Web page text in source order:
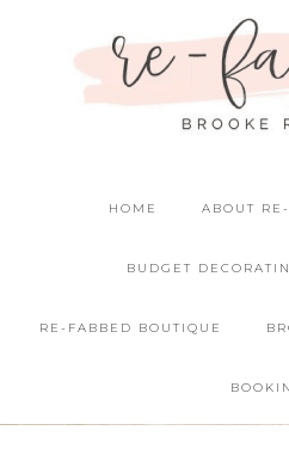
HOME ABOUT
BUDGET
RE-FABBED BOUTIQUE